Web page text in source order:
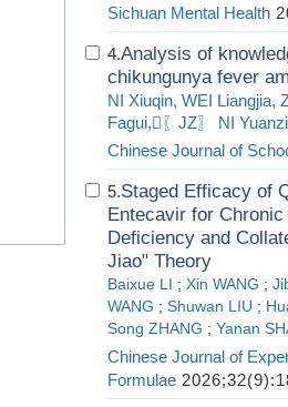
Sichuan Mental Health
4.Analysis of
chikungunya fever
NI Xiuqin, WEI Liangjia,
Fagui,〖JZ〗 NI
Chinese Journal of
5.Staged Efficacy of
Entecavir for
Deficiency and
Jiao" Theory
Baixue LI ; Xin WANG ;
WANG ; Shuwan LIU ;
Song ZHANG ; Yanan
Chinese Journal of
Formulae